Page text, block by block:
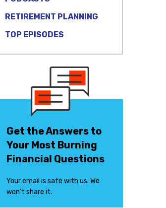
RETIREMENT PLANNING
TOP EPISODES
Get the Answers to
Your Most Burning
Financial Questions
Your email is safe with us. We
won’t share it.